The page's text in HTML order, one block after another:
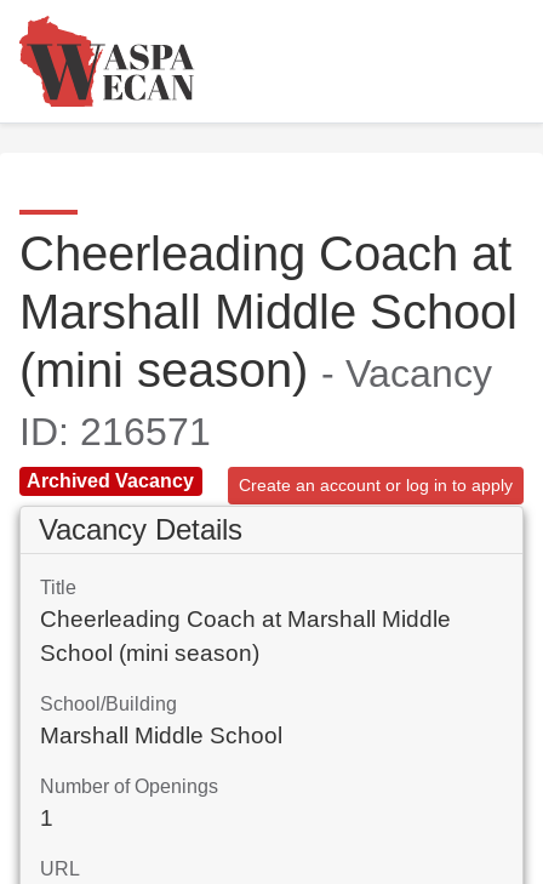
Cheerleading Coach at
Marshall Middle School
(mini season) - Vacancy
ID: 216571
Archived Vacancy Create an account or log in to apply
Vacancy Details
Title
Cheerleading Coach at Marshall Middle
School (mini season)
School/Building
Marshall Middle School
Number of Openings
1
URL